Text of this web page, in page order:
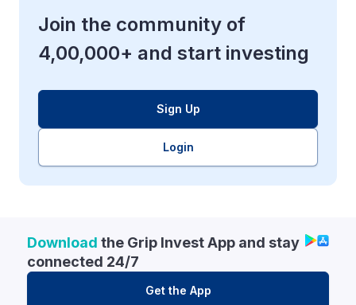
Join the community of
4,00,000+ and start investing
Sign Up
Login
Download the Grip Invest App and stay
connected 24/7
Get the App